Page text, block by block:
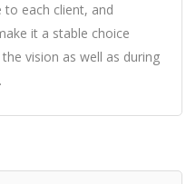
each client, and
it a stable choice
vision as well as during